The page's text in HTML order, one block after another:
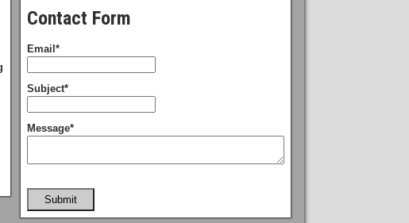
Contact Form
Email*
Subject*
Message*
Submit